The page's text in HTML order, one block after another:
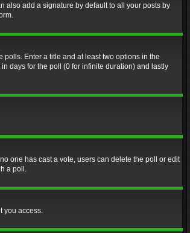
also add a signature by default to all your posts by
Enter a title and at least two options in the
days for the poll (0 for infinite duration) and lastly
one has cast a vote, users can delete the poll or edit
a poll.
you access.